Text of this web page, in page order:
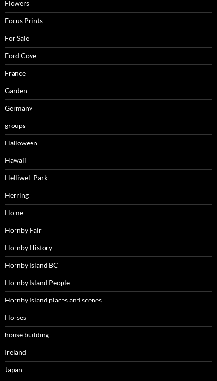
Flowers
Focus Prints
For Sale
Ford Cove
France
Garden
Germany
groups
Halloween
Hawaii
Helliwell Park
Herring
Home
Hornby Fair
Hornby History
Hornby Island BC
Hornby Island People
Hornby Island places and scenes
Horses
house building
Ireland
Japan